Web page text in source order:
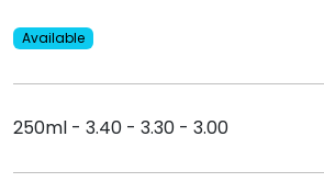
Available
250ml - 3.40 - 3.30 - 3.00